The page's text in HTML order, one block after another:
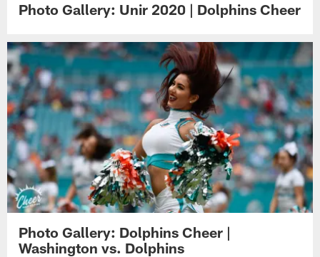
Photo Gallery: Unir 2020 | Dolphins Cheer
Photo Gallery: Dolphins Cheer |
Washington vs. Dolphins